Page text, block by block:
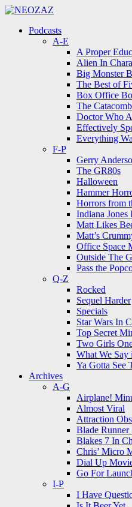
Menu
Menu
Podcasts
A-E
A Proper
Alien In
Big Monster
The Best of
Box Office
The
Doctor Who
Effectively
Everything
F-P
Gerry
The GR80s
Halloween
Hammer
Horrors from
Indiana Jones
Matt Likes
Matt’s
Office Space
Outside The
Pass the
Q-Z
Rocked
Sequel Harder
Specials
Star Wars In
Top Secret
Two Girls
What We Say
Ya Gotta See
Archives
A-G
Airplane!
Almost Viral
Attraction
Blade Runner
Blakes 7 In
Chris’ Micro
Dial Up
Go For
I-P
I Have